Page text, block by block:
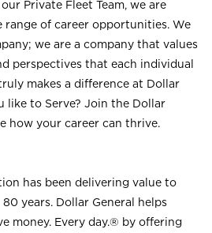
Private Fleet Team, we are
range of career opportunities. We
we are a company that values
perspectives that each individual
makes a difference at Dollar
like to Serve? Join the Dollar
how your career can thrive.
has been delivering value to
years. Dollar General helps
money. Every day.® by offering